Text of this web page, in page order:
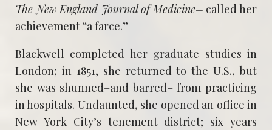
The New England Journal of Medicine– called her
achievement “a farce.”
Blackwell completed her graduate studies in
London; in 1851, she returned to the U.S., but
she was shunned–and barred– from practicing
in hospitals. Undaunted, she opened an office in
New York City’s tenement district; six years